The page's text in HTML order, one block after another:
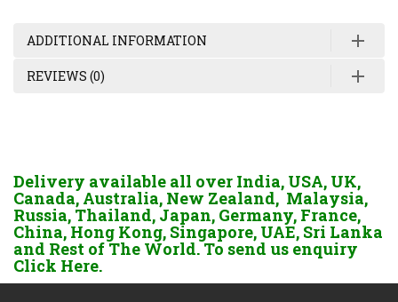
ADDITIONAL INFORMATION
REVIEWS (0)
Delivery available all over India, USA, UK,
Canada, Australia, New Zealand, Malaysia,
Russia, Thailand, Japan, Germany, France,
China, Hong Kong, Singapore, UAE, Sri Lanka
and Rest of The World. To send us enquiry
Click Here.